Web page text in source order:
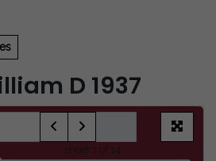
D 1937
sheet 1 of 14